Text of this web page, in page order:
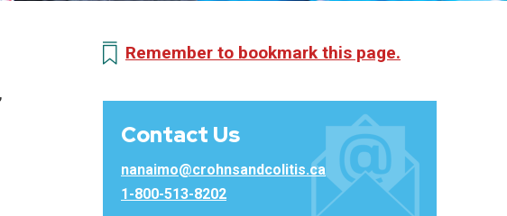
Remember to bookmark this page.
Contact Us
nanaimo@crohnsandcolitis.ca
1-800-513-8202